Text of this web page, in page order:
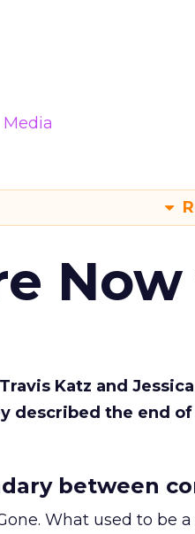
Media
Katz and
described the end
between
What used to be